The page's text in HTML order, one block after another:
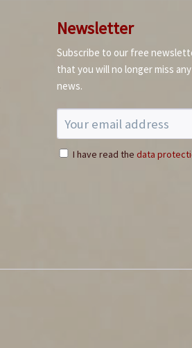
Content 0.11 Kilogramm
Newsletter
Subscribe to our free
that you will no longer miss
news.
I have read the data